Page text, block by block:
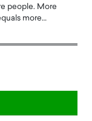
people. More
more…